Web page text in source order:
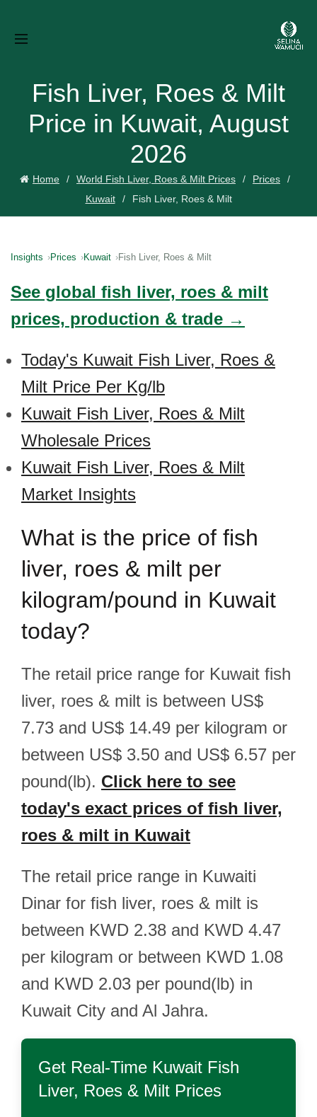
Fish Liver, Roes & Milt
Price in Kuwait, August
2026
Home World Fish Liver, Roes & Milt Prices
Prices
Kuwait
Fish Liver, Roes & Milt
Insights Prices Kuwait Fish Liver, Roes & Milt
See global fish liver, roes & milt
prices, production & trade →
Today's Kuwait Fish Liver, Roes &
Milt Price Per Kg/lb
Kuwait Fish Liver, Roes & Milt
Wholesale Prices
Kuwait Fish Liver, Roes & Milt
Market Insights
What is the price of fish
liver, roes & milt per
kilogram/pound in Kuwait
today?
The retail price range for Kuwait fish
liver, roes & milt is between US$
7.73 and US$ 14.49 per kilogram or
between US$ 3.50 and US$ 6.57 per
pound(lb). Click here to see
today's exact prices of fish liver,
roes & milt in Kuwait
The retail price range in Kuwaiti
Dinar for fish liver, roes & milt is
between KWD 2.38 and KWD 4.47
per kilogram or between KWD 1.08
and KWD 2.03 per pound(lb) in
Kuwait City and Al Jahra.
Get Real-Time Kuwait Fish
Liver, Roes & Milt Prices